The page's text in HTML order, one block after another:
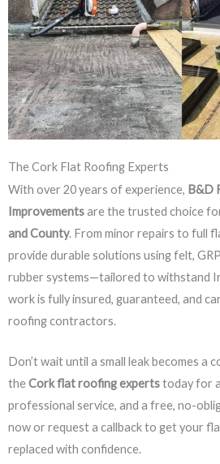
The Cork Flat Roofing Experts
With over 20 years of experience, B&D
Improvementsare the trusted choice
and County. From minor repairs to full
provide durable solutions using felt,
rubber systems—tailored to withstand
work is fully insured, guaranteed, and
roofing contractors.
Don’t wait until a small leak becomes a
theCork flat roofing expertstoday for
professional service, and a free, no-
now or request a callback to get your
replaced with confidence.